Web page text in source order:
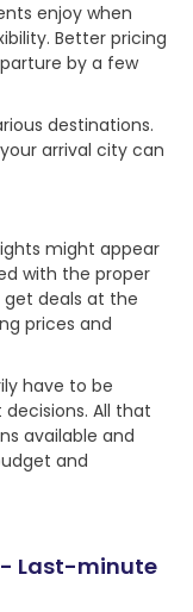
enjoy when
Better pricing
by a few
destinations.
arrival city can
might appear
with the proper
deals at the
prices and
have to be
All that
available and
and
- Last-minute